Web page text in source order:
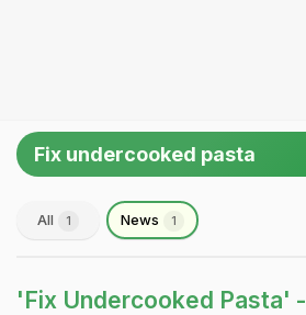
Fix undercooked pasta
All 1 News 1
'Fix Undercooked Pasta' -